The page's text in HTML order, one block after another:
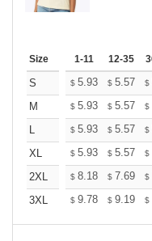
Size 1-11 12-35
S $ 5.93 $ 5.57 $
M
$ 5.93 $ 5.57 $
L
$ 5.93 $ 5.57 $
XL
$ 5.93 $ 5.57 $
2XL
$ 8.18 $ 7.69 $
3XL
$ 9.78 $ 9.19 $